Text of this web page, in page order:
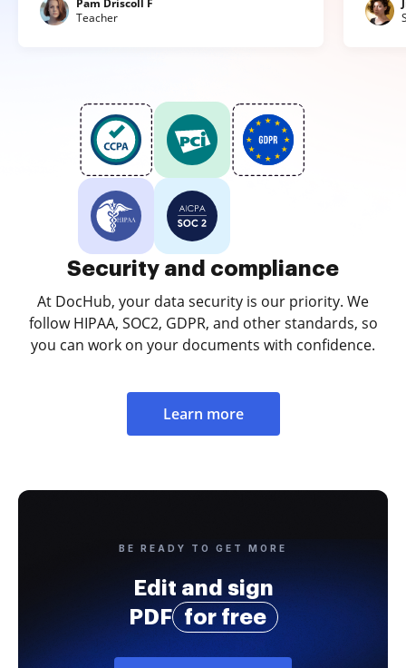
Pam Driscoll F
Teacher
Security and compliance
At DocHub, your data security is our priority. We
follow HIPAA, SOC2, GDPR, and other standards, so
you can work on your documents with confidence.
Learn more
BE READY TO GET MORE
Edit and sign
PDF
for free